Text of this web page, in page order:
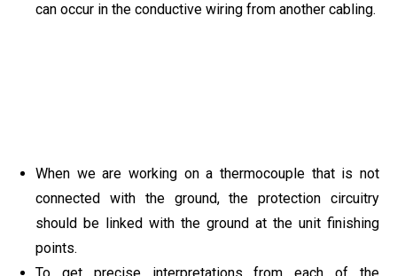
can occur in the conductive wiring from another cabling.
When we are working on a thermocouple that is not
connected with the ground, the protection circuitry
should be linked with the ground at the unit finishing
points.